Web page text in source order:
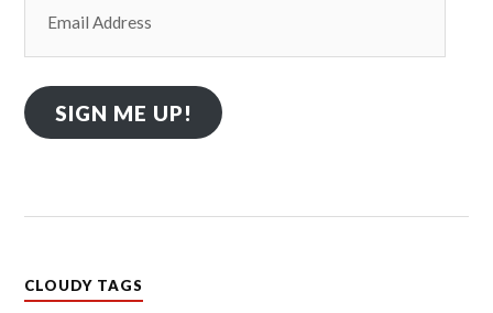
Address
SIGN ME UP!
CLOUDY TAGS